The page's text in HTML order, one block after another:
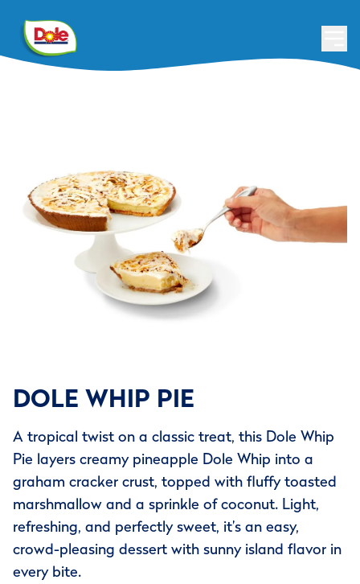
DOLE WHIP PIE
A tropical twist on a classic treat, this Dole Whip
Pie layers creamy pineapple Dole Whip into a
graham cracker crust, topped with fluffy toasted
marshmallow and a sprinkle of coconut. Light,
refreshing, and perfectly sweet, it’s an easy,
crowd-pleasing dessert with sunny island flavor in
every bite.